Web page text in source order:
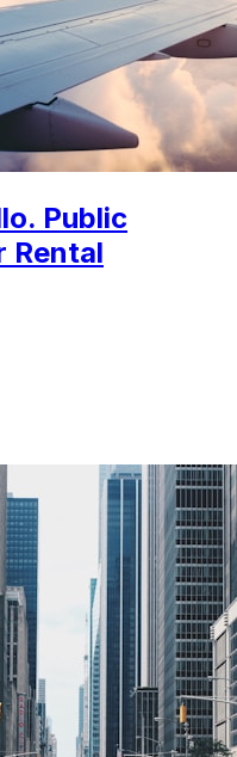
Public
Rental